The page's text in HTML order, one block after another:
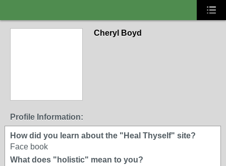
Cheryl Boyd
Profile Information:
How did you learn about the "Heal Thyself" site?
Face book
What does "holistic" mean to you?